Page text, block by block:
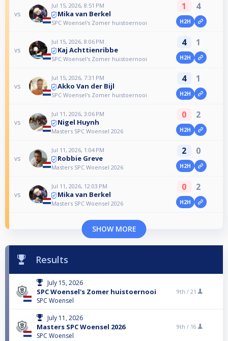
vs
Jul 15, 2026, 8:51 PM
Mika van Berkel
SPC Woensel's Zomer huistoernooi
1 4
H2H
vs
Jul 15, 2026, 8:06 PM
Kaj Achttienribbe
SPC Woensel's Zomer huistoernooi
4 1
H2H
vs
Jul 15, 2026, 7:31 PM
Akko Van der Bijl
SPC Woensel's Zomer huistoernooi
4 1
H2H
vs
Jul 11, 2026, 3:06 PM
Nigel Huynh
Masters SPC Woensel 2026
0 2
H2H
vs
Jul 11, 2026, 1:04 PM
Robbie Greve
Masters SPC Woensel 2026
2 0
H2H
vs
Jul 11, 2026, 12:03 PM
Mika van Berkel
Masters SPC Woensel 2026
0 2
H2H
SHOW MORE
Results
July 15, 2026
SPC Woensel's Zomer huistoernooi
SPC Woensel
9th / 21
July 11, 2026
Masters SPC Woensel 2026
SPC Woensel
9th / 16